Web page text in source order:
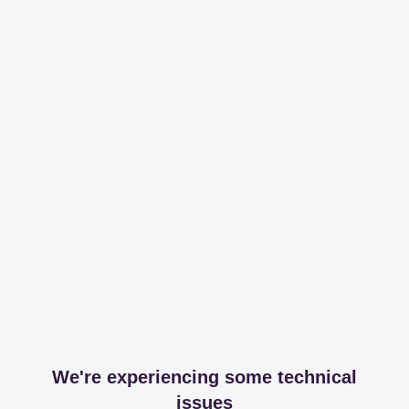
We're experiencing some technical
issues